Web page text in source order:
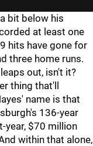
bit below his
at least one
hits have gone for
three home runs.
out, isn't it?
thing that'll
name is that
136-year
year, $70 million
within that alone,